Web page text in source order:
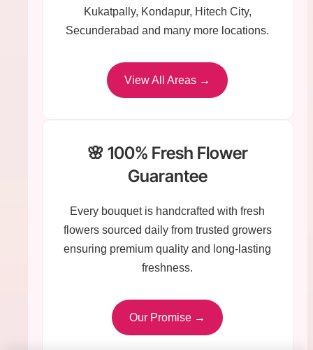
Kukatpally, Kondapur, Hitech City,
Secunderabad and many more locations.
View All Areas →
🌸 100% Fresh Flower
Guarantee
Every bouquet is handcrafted with fresh
flowers sourced daily from trusted growers
ensuring premium quality and long-lasting
freshness.
Our Promise →